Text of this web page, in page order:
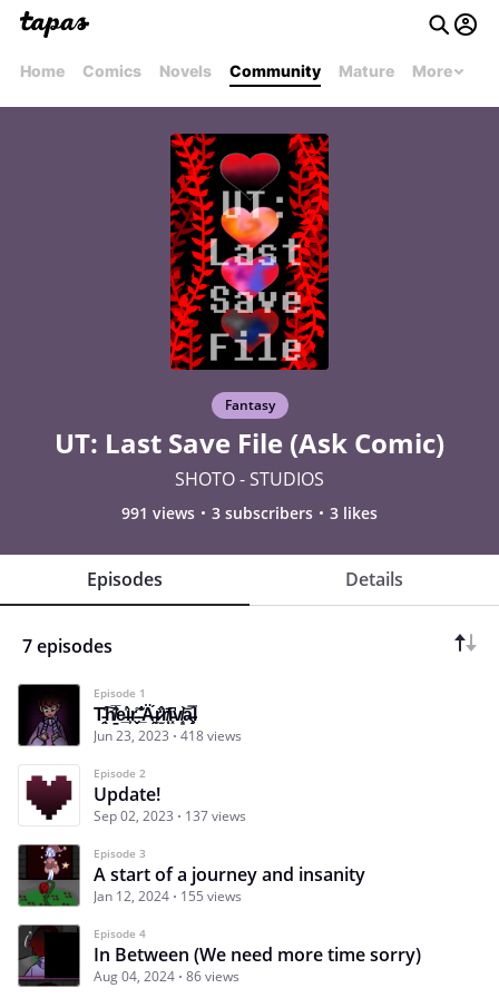
Home Comics Novels Community Mature More
Fantasy
UT: Last Save File (Ask Comic)
SHOTO - STUDIOS
991 views 3 subscribers 3 likes
Episodes Details
7 episodes
Episode 1
T̵̘̯̍͠h̸̳͂̅e̵̲̍͘ì̵̹r̵̬̊ ̵̲͊̐Ä̶̯͖́r̷̫̂̏r̸͎̄ͅi̵͓͆v̸͈̜͝a̶̧̜̿l̵
Jun 23, 2023 418 views
Episode 2
Update!
Sep 02, 2023 137 views
Episode 3
A start of a journey and insanity
Jan 12, 2024 155 views
Episode 4
In Between (We need more time sorry)
Aug 04, 2024 86 views